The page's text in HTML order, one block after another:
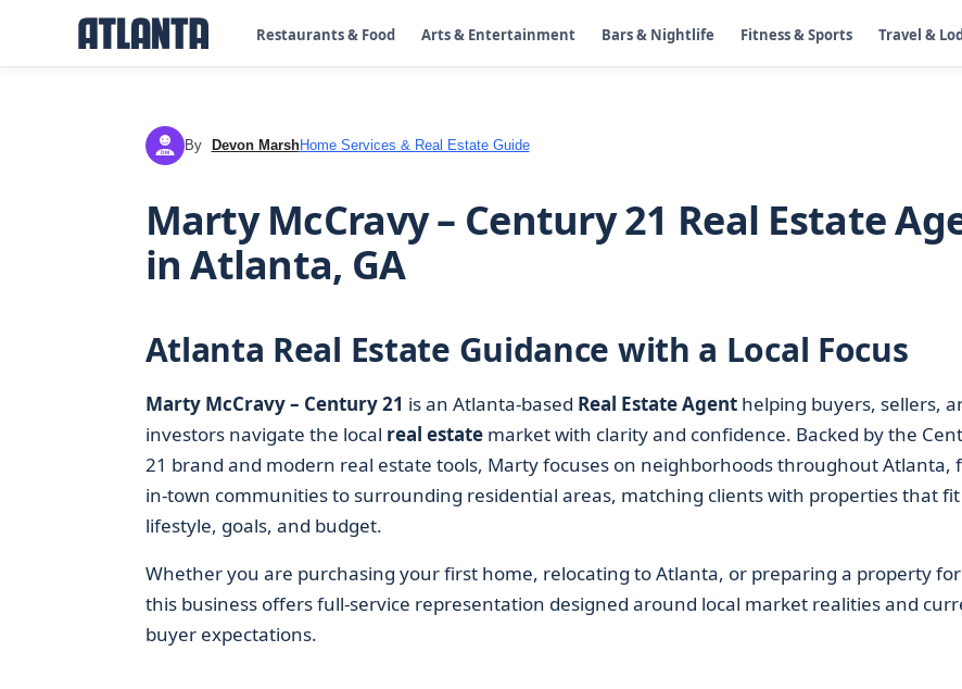
Restaurants & Food Arts & Entertainment Bars & Nightlife Fitness & Sports Travel &
DM By Devon MarshHome Services & Real Estate Guide
Marty McCravy – Century 21 Real Estate
in Atlanta, GA
Atlanta Real Estate Guidance with a Local Focus
Marty McCravy – Century 21 is an Atlanta-based Real Estate Agenthelping buyers, sellers,
investors navigate the local real estatemarket with clarity and confidence. Backed by the
21 brand and modern real estate tools, Marty focuses on neighborhoods throughout Atlanta,
in-town communities to surrounding residential areas, matching clients with properties that
lifestyle, goals, and budget.
Whether you are purchasing your first home, relocating to Atlanta, or preparing a property
this business offers full-service representation designed around local market realities and
buyer expectations.